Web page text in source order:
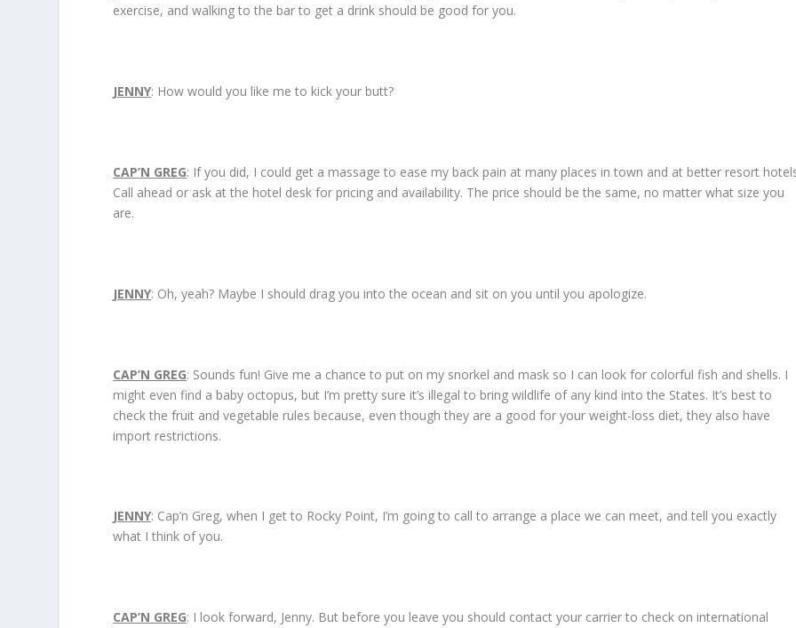
exercise, and walking to the bar to get a drink should be good for you.
JENNY: How would you like me to kick your butt?
CAP’N GREG: If you did, I could get a massage to ease my back pain at many places in town and at better resort
Call ahead or ask at the hotel desk for pricing and availability. The price should be the same, no matter what size you
are.
JENNY: Oh, yeah? Maybe I should drag you into the ocean and sit on you until you apologize.
CAP’N GREG: Sounds fun! Give me a chance to put on my snorkel and mask so I can look for colorful fish and shells. I
might even find a baby octopus, but I’m pretty sure it’s illegal to bring wildlife of any kind into the States. It’s best to
check the fruit and vegetable rules because, even though they are a good for your weight-loss diet, they also have
import restrictions.
JENNY: Cap’n Greg, when I get to Rocky Point, I’m going to call to arrange a place we can meet, and tell you exactly
what I think of you.
CAP’N GREG: I look forward, Jenny. But before you leave you should contact your carrier to check on international